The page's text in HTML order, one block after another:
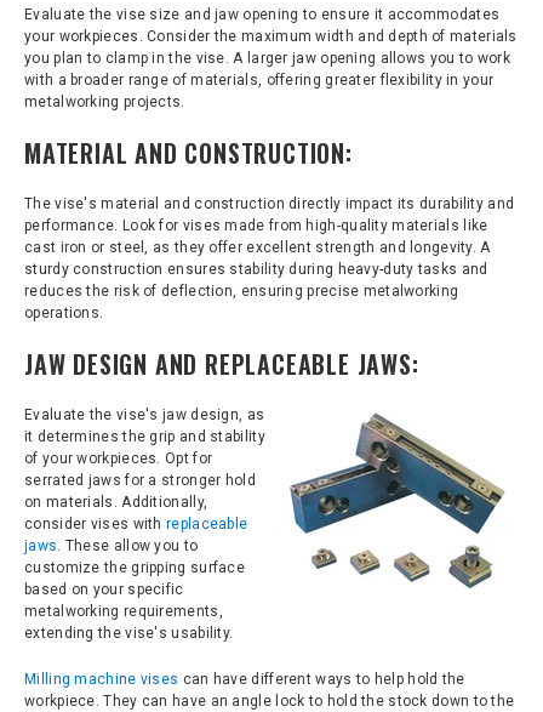
Evaluate the vise size and jaw opening to ensure it accommodates
your workpieces. Consider the maximum width and depth of materials
you plan to clamp in the vise. A larger jaw opening allows you to work
with a broader range of materials, offering greater flexibility in your
metalworking projects.
MATERIAL AND CONSTRUCTION:
The vise's material and construction directly impact its durability and
performance. Look for vises made from high-quality materials like
cast iron or steel, as they offer excellent strength and longevity. A
sturdy construction ensures stability during heavy-duty tasks and
reduces the risk of deflection, ensuring precise metalworking
operations.
JAW DESIGN AND REPLACEABLE JAWS:
Evaluate the vise's jaw design, as
it determines the grip and stability
of your workpieces. Opt for
serrated jaws for a stronger hold
on materials. Additionally,
consider vises withreplaceable
jaws. These allow you to
customize the gripping surface
based on your specific
metalworking requirements,
extending the vise's usability.
Milling machine vises can have different ways to help hold the
workpiece. They can have an angle lock to hold the stock down to the